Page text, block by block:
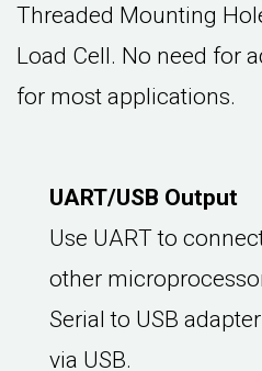
Threaded Mounting
Load Cell. No need for
for most applications.
UART/USB Output
Use UART to
other
Serial to USB
via USB.